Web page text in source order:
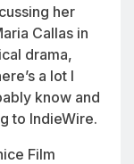
her
Callas in
drama,
a lot I
know and
to IndieWire.
Film